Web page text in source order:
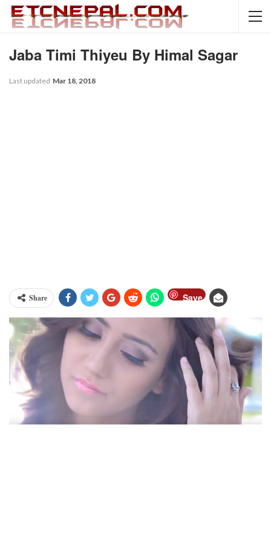
Jaba Timi Thiyeu By Himal Sagar
Last updated Mar 18, 2018
Share Save